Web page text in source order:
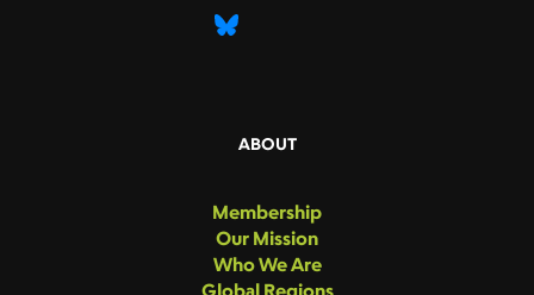
ABOUT
Membership
Our Mission
Who We Are